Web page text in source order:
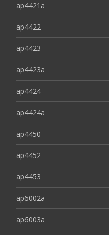
ap4421a
ap4422
ap4423
ap4423a
ap4424
ap4424a
ap4450
ap4452
ap4453
ap6002a
ap6003a